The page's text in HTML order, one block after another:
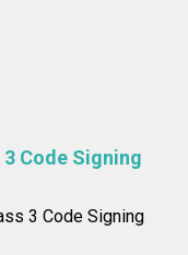
Code Signing
3 Code Signing